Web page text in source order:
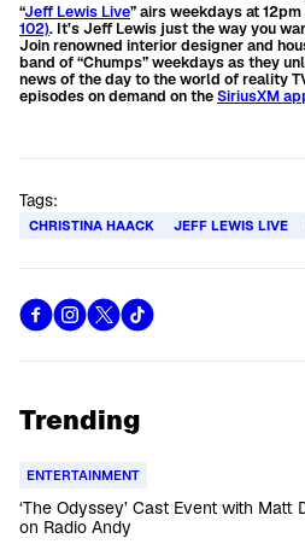
“Jeff Lewis Live” airs weekdays at 12pm
102). It’s Jeff Lewis just the way you
Join renowned interior designer and
band of “Chumps” weekdays as they
news of the day to the world of reality
episodes on demand on theSiriusXM
Tags:
CHRISTINA HAACK JEFF LEWIS LIVE
Trending
ENTERTAINMENT
‘The Odyssey’ Cast Event with
on Radio Andy